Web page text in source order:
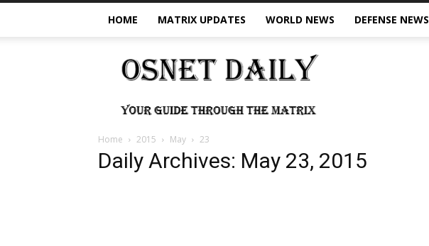
HOME MATRIX UPDATES WORLD NEWS DEFENSE NEWS
OSNet
Daily
Home 2015 May 23
Daily Archives: May 23, 2015